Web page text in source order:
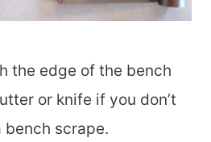
the edge of the bench
or knife if you don’t
bench scrape.